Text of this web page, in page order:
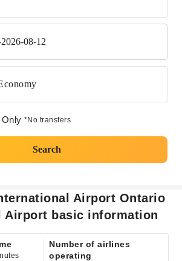
2026-08-12
*No transfers
Search
Airport Ontario
Airport basic information
Number of airlines
operating